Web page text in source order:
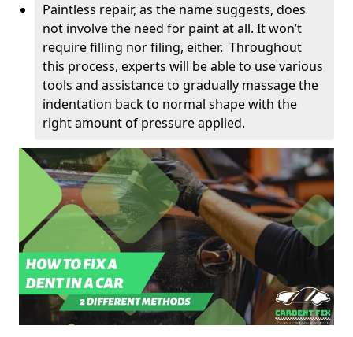
Paintless repair, as the name suggests, does
not involve the need for paint at all. It won’t
require filling nor filing, either. Throughout
this process, experts will be able to use various
tools and assistance to gradually massage the
indentation back to normal shape with the
right amount of pressure applied.